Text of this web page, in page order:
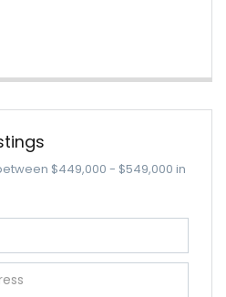
$449,000 - $549,000 in